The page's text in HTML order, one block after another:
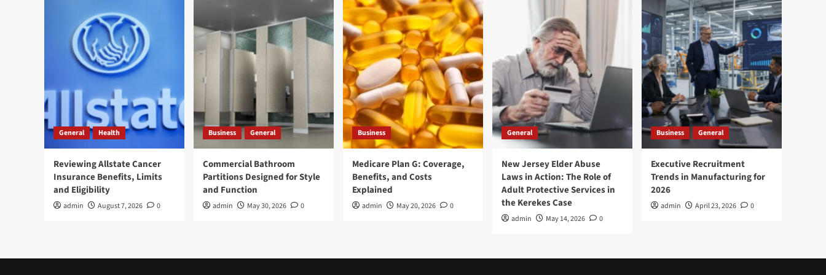
General Health
Reviewing Allstate Cancer
Insurance Benefits, Limits
and Eligibility
admin August 7, 2026 0
Business General
Commercial Bathroom
Partitions Designed for Style
and Function
admin May 30, 2026 0
Business
Medicare Plan G: Coverage,
Benefits, and Costs
Explained
admin May 20, 2026 0
General
New Jersey Elder Abuse
Laws in Action: The Role of
Adult Protective Services in
the Kerekes Case
admin May 14, 2026 0
Business General
Executive Recruitment
Trends in Manufacturing for
2026
admin April 23, 2026 0